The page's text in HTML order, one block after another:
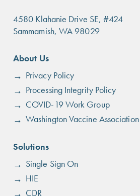
4580 Klahanie Drive SE, #424
Sammamish, WA 98029
Footer
menu
About Us
Privacy Policy
Processing Integrity Policy
COVID-19 Work Group
Washington Vaccine
Solutions
Single Sign On
HIE
CDR